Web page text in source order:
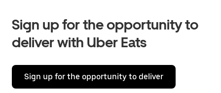
Sign up for the opportunity to
deliver with Uber Eats
Sign up for the opportunity to deliver